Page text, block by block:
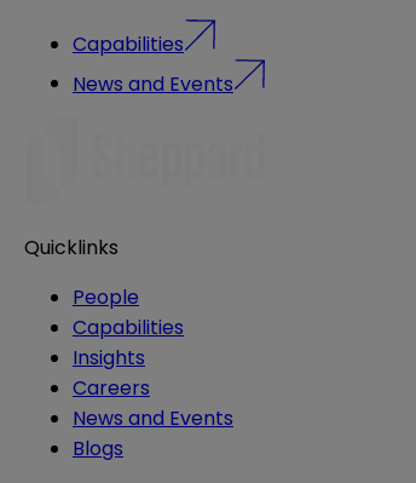
Capabilities
News and Events
Quicklinks
People
Capabilities
Insights
Careers
News and Events
Blogs